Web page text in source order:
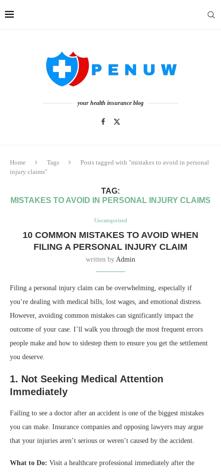
your health insurance blog
Home Tags
Posts tagged with "mistakes to avoid in personal
injury claims"
TAG:
MISTAKES TO AVOID IN PERSONAL INJURY CLAIMS
Uncategorized
10 COMMON MISTAKES TO AVOID WHEN
FILING A PERSONAL INJURY CLAIM
written by Admin
Filing a personal injury claim can be overwhelming, especially if
you’re dealing with medical bills, lost wages, and emotional distress.
However, avoiding common mistakes can significantly impact the
outcome of your case. I’ll walk you through the most frequent errors
people make and how to sidestep them to ensure you get the settlement
you deserve.
1. Not Seeking Medical Attention
Immediately
Failing to see a doctor after an accident is one of the biggest mistakes
you can make. Insurance companies and opposing lawyers may argue
that your injuries aren’t serious or weren’t caused by the accident.
What to Do: Visit a healthcare professional immediately after the